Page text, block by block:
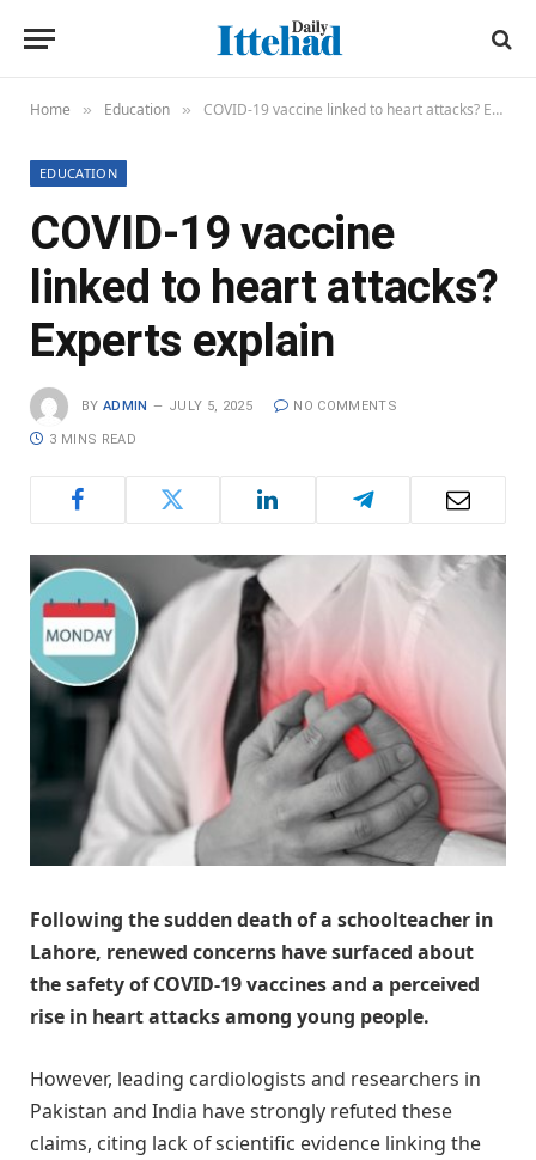
Home » Education » COVID-19 vaccine linked to heart attacks? Experts explain
EDUCATION
COVID-19 vaccine
linked to heart attacks?
Experts explain
BY ADMIN JULY 5, 2025 NO COMMENTS
3 MINS READ
Following the sudden death of a schoolteacher in
Lahore, renewed concerns have surfaced about
the safety of COVID-19 vaccines and a perceived
rise in heart attacks among young people.
However, leading cardiologists and researchers in
Pakistan and India have strongly refuted these
claims, citing lack of scientific evidence linking the